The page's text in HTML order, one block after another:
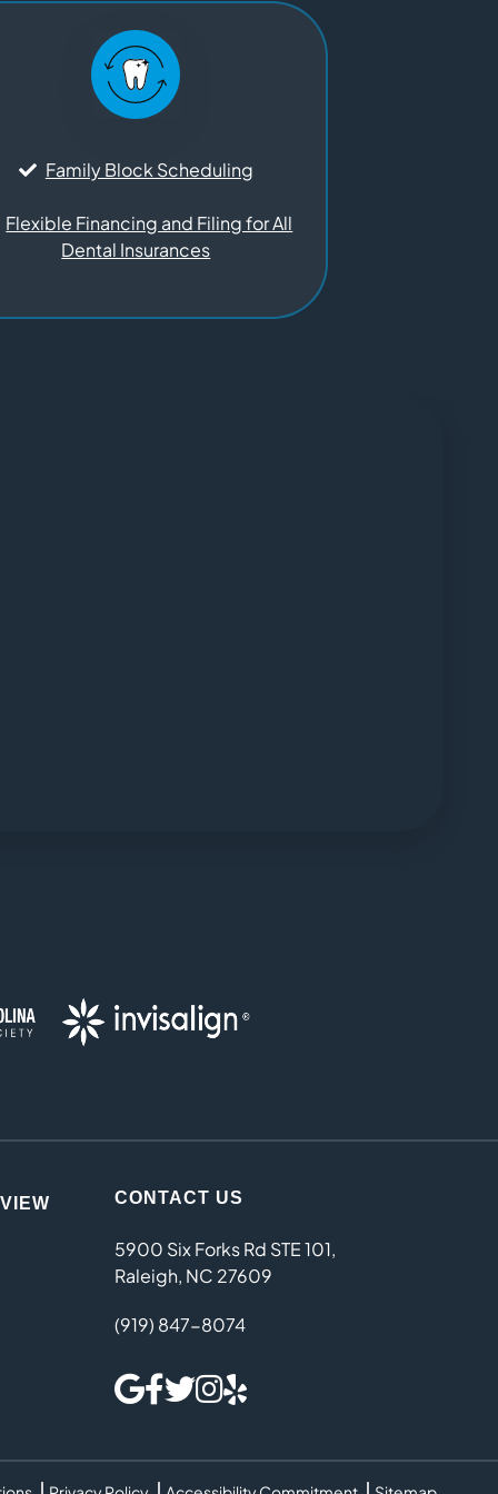
Family Block Scheduling
Flexible Financing and Filing for All
Dental Insurances
CONTACT US
5900 Six Forks Rd STE 101,
Raleigh, NC 27609
(919) 847-8074